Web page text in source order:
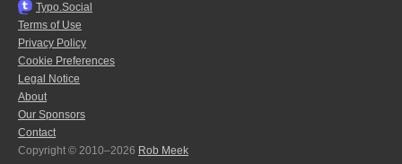
Typo.Social
Terms of Use
Privacy Policy
Cookie Preferences
Legal Notice
About
Our Sponsors
Contact
Copyright © 2010–2026 Rob Meek